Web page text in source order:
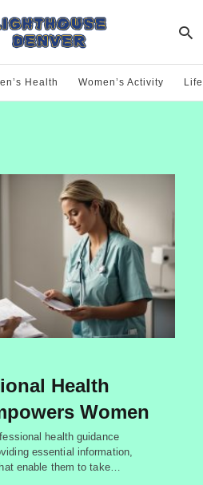
Health Women’s Activity
Health
Women
health guidance
essential information,
enable them to take…